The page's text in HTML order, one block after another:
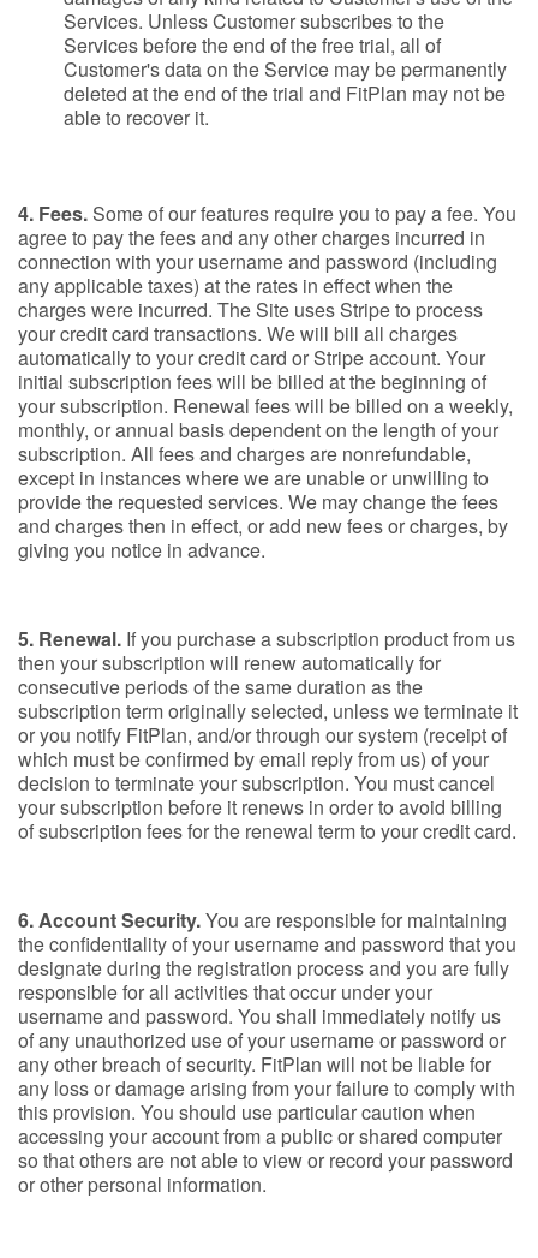
Services. Unless Customer subscribes to the
Services before the end of the free trial, all of
Customer's data on the Service may be permanently
deleted at the end of the trial and FitPlan may not be
able to recover it.
4. Fees. Some of our features require you to pay a fee. You
agree to pay the fees and any other charges incurred in
connection with your username and password (including
any applicable taxes) at the rates in effect when the
charges were incurred. The Site uses Stripe to process
your credit card transactions. We will bill all charges
automatically to your credit card or Stripe account. Your
initial subscription fees will be billed at the beginning of
your subscription. Renewal fees will be billed on a weekly,
monthly, or annual basis dependent on the length of your
subscription. All fees and charges are nonrefundable,
except in instances where we are unable or unwilling to
provide the requested services. We may change the fees
and charges then in effect, or add new fees or charges, by
giving you notice in advance.
5. Renewal. If you purchase a subscription product from us
then your subscription will renew automatically for
consecutive periods of the same duration as the
subscription term originally selected, unless we terminate it
or you notify FitPlan, and/or through our system (receipt of
which must be confirmed by email reply from us) of your
decision to terminate your subscription. You must cancel
your subscription before it renews in order to avoid billing
of subscription fees for the renewal term to your credit card.
6. Account Security.You are responsible for maintaining
the confidentiality of your username and password that you
designate during the registration process and you are fully
responsible for all activities that occur under your
username and password. You shall immediately notify us
of any unauthorized use of your username or password or
any other breach of security. FitPlan will not be liable for
any loss or damage arising from your failure to comply with
this provision. You should use particular caution when
accessing your account from a public or shared computer
so that others are not able to view or record your password
or other personal information.